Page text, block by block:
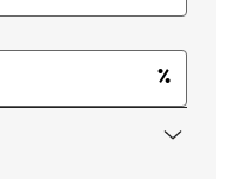
available. He worked
met all my needs. Great